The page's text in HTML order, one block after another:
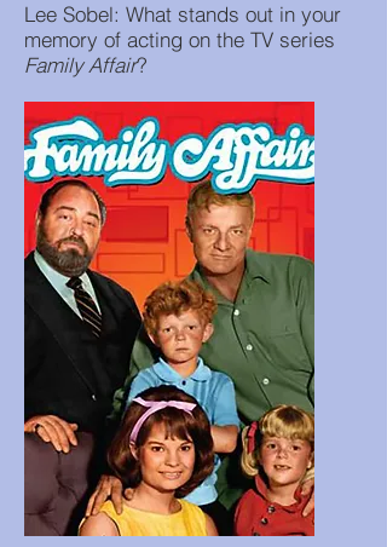
Lee Sobel: What stands out in your
memory of acting on the TV series
Family Affair?